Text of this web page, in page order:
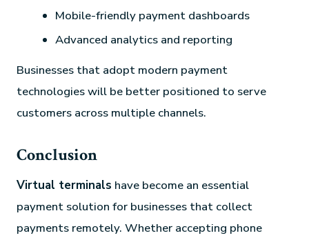
Mobile-friendly payment dashboards
Advanced analytics and reporting
Businesses that adopt modern payment
technologies will be better positioned to serve
customers across multiple channels.
Conclusion
Virtual terminals have become an essential
payment solution for businesses that collect
payments remotely. Whether accepting phone